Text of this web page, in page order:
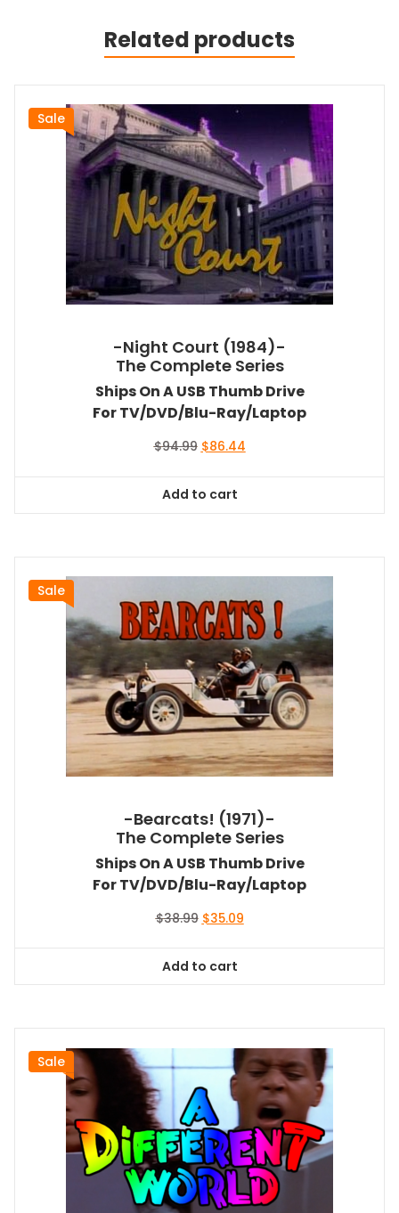
Related products
Sale
-Night Court (1984)-
The Complete Series
Ships On A USB Thumb Drive
For TV/DVD/Blu-Ray/Laptop
$94.99 Original
$94.99.
$86.44Current
Add to cart
Sale
-Bearcats! (1971)-
The Complete Series
Ships On A USB Thumb Drive
For TV/DVD/Blu-Ray/Laptop
$38.99 Original
$38.99.
$35.09Current
Add to cart
Sale